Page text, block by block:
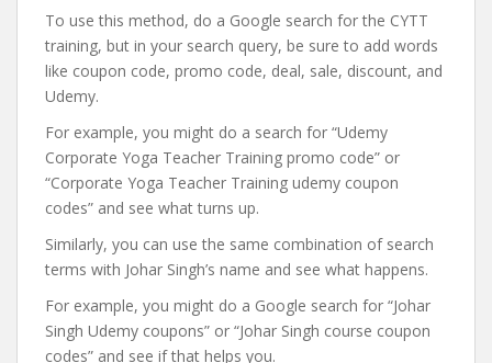
To use this method, do a Google search for the CYTT
training, but in your search query, be sure to add words
like coupon code, promo code, deal, sale, discount, and
Udemy.
For example, you might do a search for “Udemy
Corporate Yoga Teacher Training promo code” or
“Corporate Yoga Teacher Training udemy coupon
codes” and see what turns up.
Similarly, you can use the same combination of search
terms with Johar Singh’s name and see what happens.
For example, you might do a Google search for “Johar
Singh Udemy coupons” or “Johar Singh course coupon
codes” and see if that helps you.